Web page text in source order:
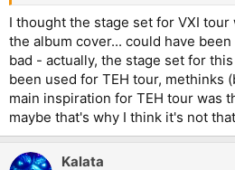
I thought the stage set for VXI
the album cover... could have
bad - actually, the stage set for
been used for TEH tour, methinks
main inspiration for TEH tour was
maybe that's why I think it's not
Kalata